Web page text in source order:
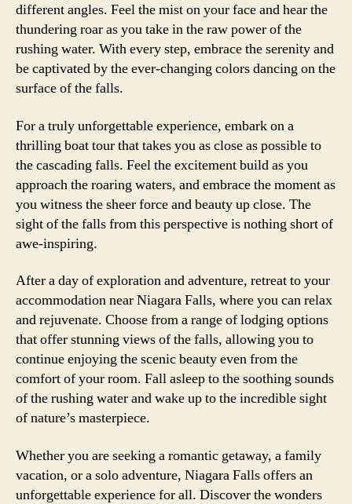
different angles. Feel the mist on your face and hear the
thundering roar as you take in the raw power of the
rushing water. With every step, embrace the serenity and
be captivated by the ever-changing colors dancing on the
surface of the falls.
For a truly unforgettable experience, embark on a
thrilling boat tour that takes you as close as possible to
the cascading falls. Feel the excitement build as you
approach the roaring waters, and embrace the moment as
you witness the sheer force and beauty up close. The
sight of the falls from this perspective is nothing short of
awe-inspiring.
After a day of exploration and adventure, retreat to your
accommodation near Niagara Falls, where you can relax
and rejuvenate. Choose from a range of lodging options
that offer stunning views of the falls, allowing you to
continue enjoying the scenic beauty even from the
comfort of your room. Fall asleep to the soothing sounds
of the rushing water and wake up to the incredible sight
of nature’s masterpiece.
Whether you are seeking a romantic getaway, a family
vacation, or a solo adventure, Niagara Falls offers an
unforgettable experience for all. Discover the wonders